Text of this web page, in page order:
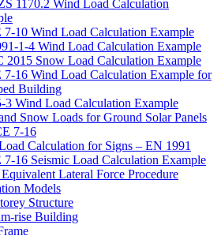
1170.2 Wind Load Calculation
7-10 Wind Load Calculation Example
1-4 Wind Load Calculation Example
2015 Snow Load Calculation Example
7-16 Wind Load Calculation Example for
Building
3 Wind Load Calculation Example
Snow Loads for Ground Solar Panels
7-16
Calculation for Signs – EN 1991
7-16 Seismic Load Calculation Example
Lateral Force Procedure
Models
Structure
rise Building